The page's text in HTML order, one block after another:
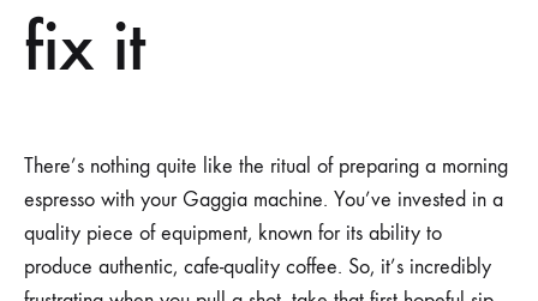
fix it
There’s nothing quite like the ritual of preparing a morning
espresso with your Gaggia machine. You’ve invested in a
quality piece of equipment, known for its ability to
produce authentic, cafe-quality coffee. So, it’s incredibly